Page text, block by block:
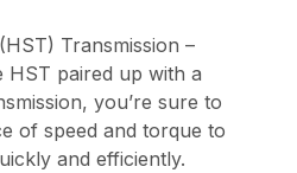
Transmission –
HST paired up with a
you’re sure to
of speed and torque to
and efficiently.